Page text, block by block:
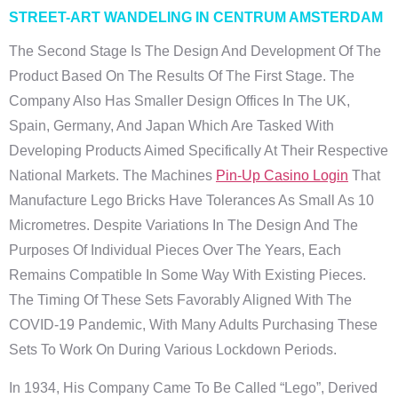
STREET-ART WANDELING IN CENTRUM AMSTERDAM
The Second Stage Is The Design And Development Of The
Product Based On The Results Of The First Stage. The
Company Also Has Smaller Design Offices In The UK,
Spain, Germany, And Japan Which Are Tasked With
Developing Products Aimed Specifically At Their Respective
National Markets. The Machines Pin-Up Casino Login That
Manufacture Lego Bricks Have Tolerances As Small As 10
Micrometres. Despite Variations In The Design And The
Purposes Of Individual Pieces Over The Years, Each
Remains Compatible In Some Way With Existing Pieces.
The Timing Of These Sets Favorably Aligned With The
COVID-19 Pandemic, With Many Adults Purchasing These
Sets To Work On During Various Lockdown Periods.
In 1934, His Company Came To Be Called “Lego”, Derived